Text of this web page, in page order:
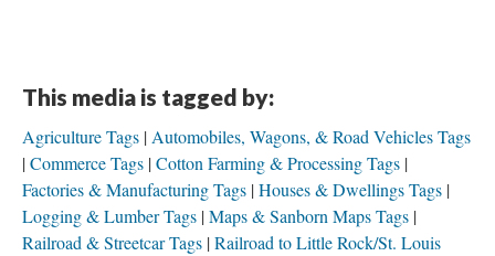
This media is tagged by:
Agriculture Tags Automobiles, Wagons, & Road Vehicles Tags
Commerce Tags Cotton Farming & Processing Tags
Factories & Manufacturing Tags Houses & Dwellings Tags
Logging & Lumber Tags Maps & Sanborn Maps Tags
Railroad & Streetcar Tags Railroad to Little Rock/St. Louis